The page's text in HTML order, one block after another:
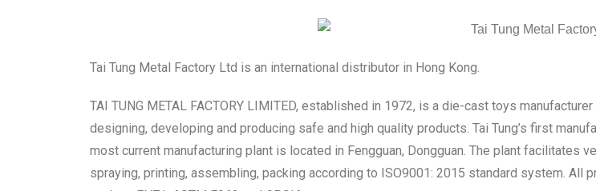
Tai Tung Metal Factory Ltd is an international distributor in Hong Kong.
TAI TUNG METAL FACTORY LIMITED, established in 1972, is a die-cast toys
designing, developing and producing safe and high quality products. Tai Tung’s first
most current manufacturing plant is located in Fengguan, Dongguan. The plant facilitates
spraying, printing, assembling, packing according to ISO9001: 2015 standard system.